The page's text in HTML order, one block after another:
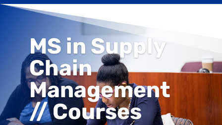
MS in Supply
Chain
Management
// Courses